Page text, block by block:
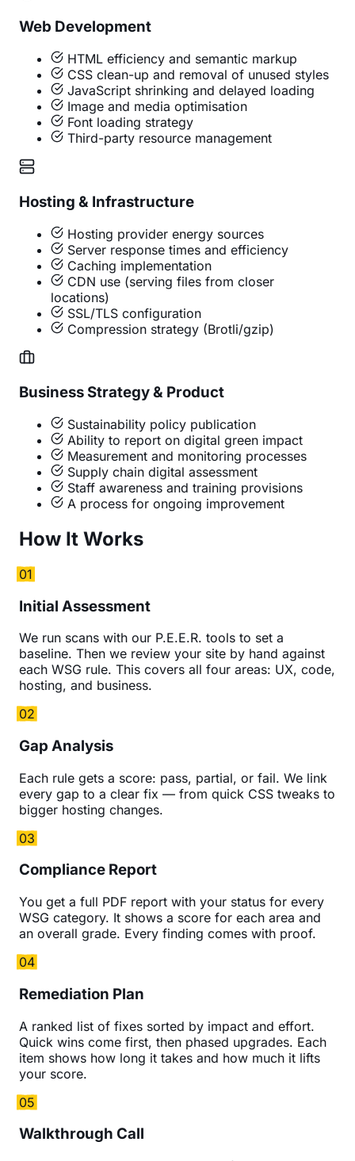
Web Development
HTML efficiency and semantic markup
CSS clean-up and removal of unused styles
JavaScript shrinking and delayed loading
Image and media optimisation
Font loading strategy
Third-party resource management
Hosting & Infrastructure
Hosting provider energy sources
Server response times and efficiency
Caching implementation
CDN use (serving files from closer
locations)
SSL/TLS configuration
Compression strategy (Brotli/gzip)
Business Strategy & Product
Sustainability policy publication
Ability to report on digital green impact
Measurement and monitoring processes
Supply chain digital assessment
Staff awareness and training provisions
A process for ongoing improvement
How It Works
01
Initial Assessment
We run scans with our P.E.E.R. tools to set a
baseline. Then we review your site by hand against
each WSG rule. This covers all four areas: UX, code,
hosting, and business.
02
Gap Analysis
Each rule gets a score: pass, partial, or fail. We link
every gap to a clear fix — from quick CSS tweaks to
bigger hosting changes.
03
Compliance Report
You get a full PDF report with your status for every
WSG category. It shows a score for each area and
an overall grade. Every finding comes with proof.
04
Remediation Plan
A ranked list of fixes sorted by impact and effort.
Quick wins come first, then phased upgrades. Each
item shows how long it takes and how much it lifts
your score.
05
Walkthrough Call